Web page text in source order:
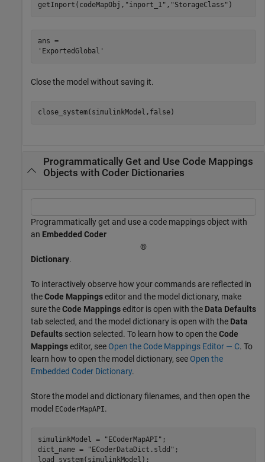
getInport(codeMapObj, "inport_1" , "StorageClass" )
ans =
Close the model without saving it.
close_system(simulinkModel,false)
Programmatically Get and Use Code Mappings
Objects with Coder Dictionaries
Programmatically get and use a code mappings object with
an Embedded Coder
®
Dictionary.
To interactively observe how your commands are reflected in
theCode Mappingseditor and the model dictionary, make
sure theCode Mappingseditor is open with the Data Defaults
tab selected, and the model dictionary is open with the Data
Defaults section selected. To learn how to open theCode
Mappingseditor, see Open the Code Mappings Editor — C. To
learn how to open the model dictionary, see Open the
Embedded Coder Dictionary.
Store the model and dictionary filenames, and then open the
model ECoderMapAPI.
simulinkModel = "ECoderMapAPI" ;
dict_name =
"ECoderDataDict.sldd" ;
load_system(simulinkModel);